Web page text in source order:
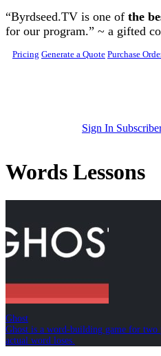
Skip to main content
“Byrdseed.TV is one of the
for our program.” ~ a gifted
Pricing Generate a Quote Purchase
Sign In
Words Lessons
Ghost
Ghost is a word-building game for two
actual word loses.